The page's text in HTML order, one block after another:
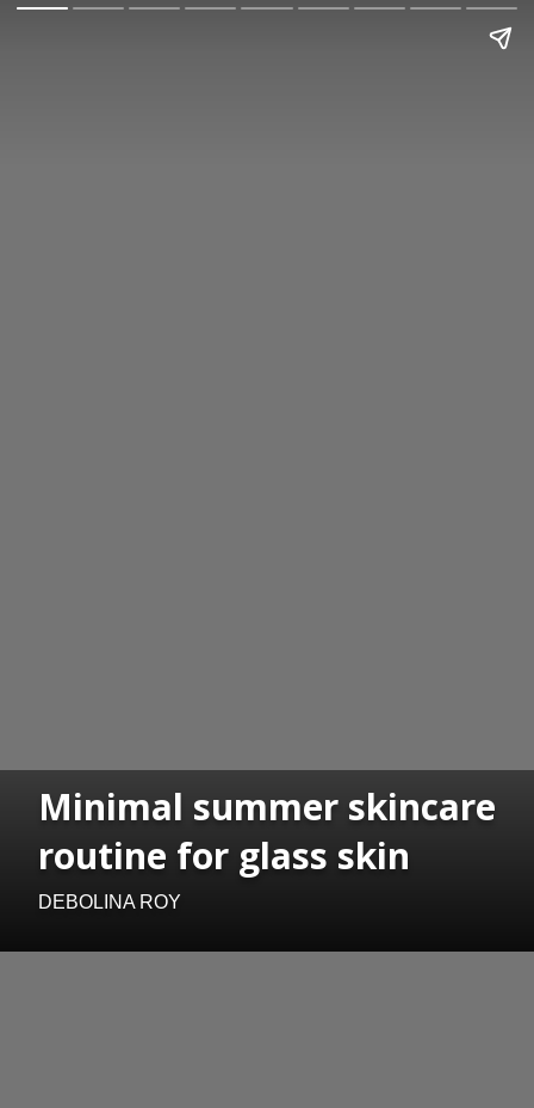
Minimal summer skincare
routine for glass skin
DEBOLINA ROY